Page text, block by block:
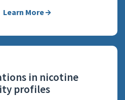
Learn More
in nicotine
profiles